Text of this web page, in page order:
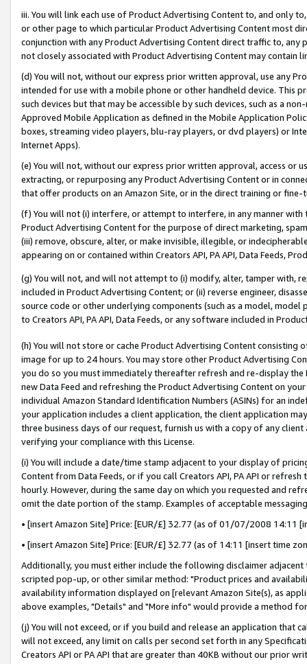
iii. You will link each use of Product Advertising Content to, and only
or other page to which particular Product Advertising Content most
conjunction with any Product Advertising Content direct traffic to,
not closely associated with Product Advertising Content may contain
(d) You will not, without our express prior written approval, use any
intended for use with a mobile phone or other handheld device. This
such devices but that may be accessible by such devices, such as a
Approved Mobile Application as defined in the Mobile Application
boxes, streaming video players, blu-ray players, or dvd players) or
Internet Apps).
(e) You will not, without our express prior written approval, access or
extracting, or repurposing any Product Advertising Content or in
that offer products on an Amazon Site, or in the direct training or
(f) You will not (i) interfere, or attempt to interfere, in any manner
Product Advertising Content for the purpose of direct marketing,
(iii) remove, obscure, alter, or make invisible, illegible, or
appearing on or contained within Creators API, PA API, Data Feeds,
(g) You will not, and will not attempt to (i) modify, alter, tamper with,
included in Product Advertising Content; or (ii) reverse engineer,
source code or other underlying components (such as a model,
to Creators API, PA API, Data Feeds, or any software included in
(h) You will not store or cache Product Advertising Content
image for up to 24 hours. You may store other Product Advertising
you do so you must immediately thereafter refresh and re-display the
new Data Feed and refreshing the Product Advertising Content on
individual Amazon Standard Identification Numbers (ASINs) for an
your application includes a client application, the client application
three business days of our request, furnish us with a copy of any
verifying your compliance with this License.
(i) You will include a date/time stamp adjacent to your display of
Content from Data Feeds, or if you call Creators API, PA API or
hourly. However, during the same day on which you requested and
omit the date portion of the stamp. Examples of acceptable
• [insert Amazon Site] Price: [EUR/£] 32.77 (as of 01/07/2008 14:11
• [insert Amazon Site] Price: [EUR/£] 32.77 (as of 14:11 [insert time
Additionally, you must either include the following disclaimer
scripted pop-up, or other similar method: "Product prices and
availability information displayed on [relevant Amazon Site(s), as
above examples, "Details" and "More info" would provide a method
(j) You will not exceed, or if you build and release an application that
will not exceed, any limit on calls per second set forth in any
Creators API or PA API that are greater than 40KB without our prior